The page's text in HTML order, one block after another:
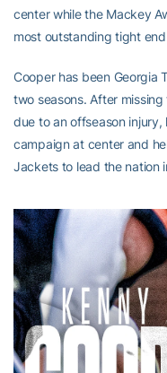
center while the Mackey
most outstanding tight
Cooper has been Georgia
two seasons. After
due to an offseason
campaign at center and
Jackets to lead the nation